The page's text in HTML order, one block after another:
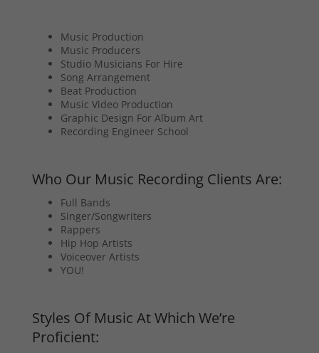
Music Production
Music Producers
Studio Musicians For Hire
Song Arrangement
Beat Production
Music Video Production
Graphic Design For Album Art
Recording Engineer School
Who Our Music Recording Clients Are:
Full Bands
Singer/Songwriters
Rappers
Hip Hop Artists
Voiceover Artists
YOU!
Styles Of Music At Which We’re
Proficient: